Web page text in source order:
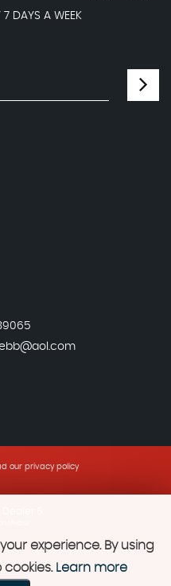
DAYS A WEEK
our privacy policy
experience. By using
cookies. Learn more